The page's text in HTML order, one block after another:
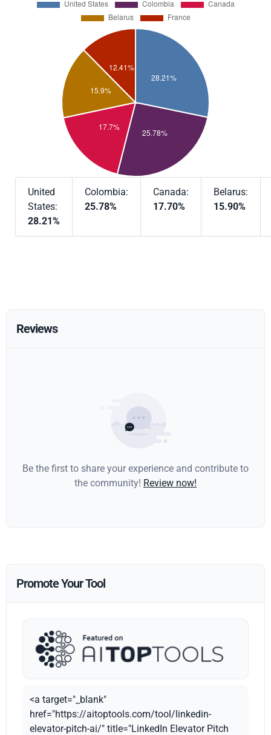
United
States:
28.21%
Colombia:
25.78%
Canada:
17.70%
Belarus:
15.90%
Reviews
Be the first to share your experience and contribute to
the community! Review now!
Promote Your Tool
<a target="_blank"
href="https://aitoptools.com/tool/linkedin-
elevator-pitch-ai/" title="LinkedIn Elevator Pitch